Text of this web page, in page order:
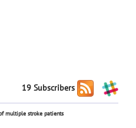
19 Subscribers
multiple stroke patients